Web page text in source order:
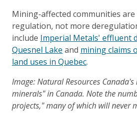
Mining-affected communities
regulation, not more
include Imperial Metals' effluent
Quesnel Lake and mining claims
land uses in Quebec.
Image: Natural Resources
minerals" in Canada. Note the
projects," many of which will never